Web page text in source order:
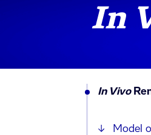
In
In Vivo
Model